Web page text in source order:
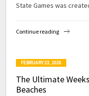
State Games was
Continue reading
FEBRUARY 23, 2026
The Ultimate
Beaches